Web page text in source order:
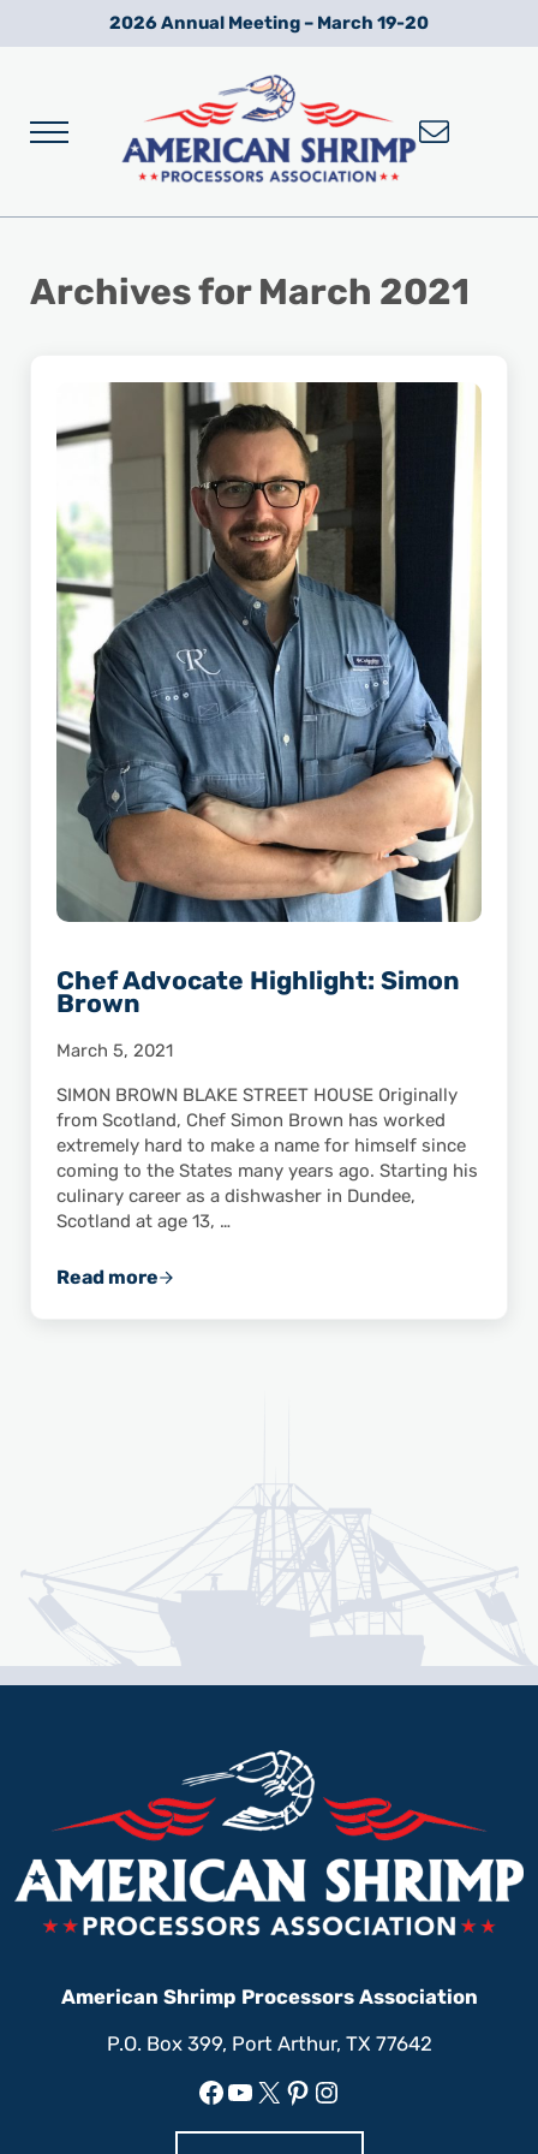
Skip to main content
Skip to after header navigation
Skip to site footer2026 Annual Meeting – March 19-20
Menu
Archives for March 2021
Chef Advocate Highlight: Simon
Brown
March 5, 2021
SIMON BROWN BLAKE STREET HOUSE Originally
from Scotland, Chef Simon Brown has worked
extremely hard to make a name for himself since
coming to the States many years ago. Starting his
culinary career as a dishwasher in Dundee,
Scotland at age 13, …
Read moreChef Advocate Highlight: Simon Brown
American Shrimp Processors Association
P.O. Box 399, Port Arthur, TX 77642
Facebook
YouTube
X Pinterest
Instagram